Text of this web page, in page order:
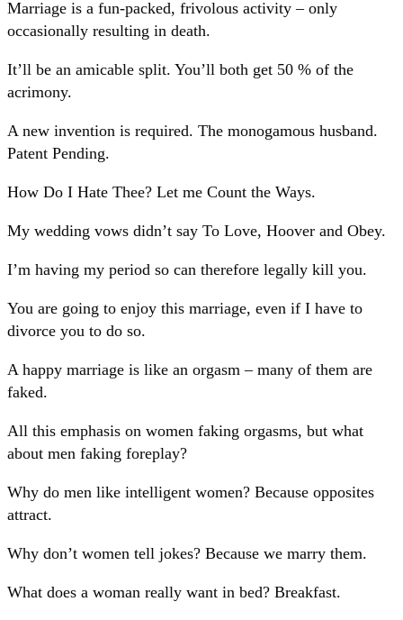
Marriage is a fun-packed, frivolous activity – only
occasionally resulting in death.
It’ll be an amicable split. You’ll both get 50 % of the
acrimony.
A new invention is required. The monogamous husband.
Patent Pending.
How Do I Hate Thee? Let me Count the Ways.
My wedding vows didn’t say To Love, Hoover and Obey.
I’m having my period so can therefore legally kill you.
You are going to enjoy this marriage, even if I have to
divorce you to do so.
A happy marriage is like an orgasm – many of them are
faked.
All this emphasis on women faking orgasms, but what
about men faking foreplay?
Why do men like intelligent women? Because opposites
attract.
Why don’t women tell jokes? Because we marry them.
What does a woman really want in bed? Breakfast.